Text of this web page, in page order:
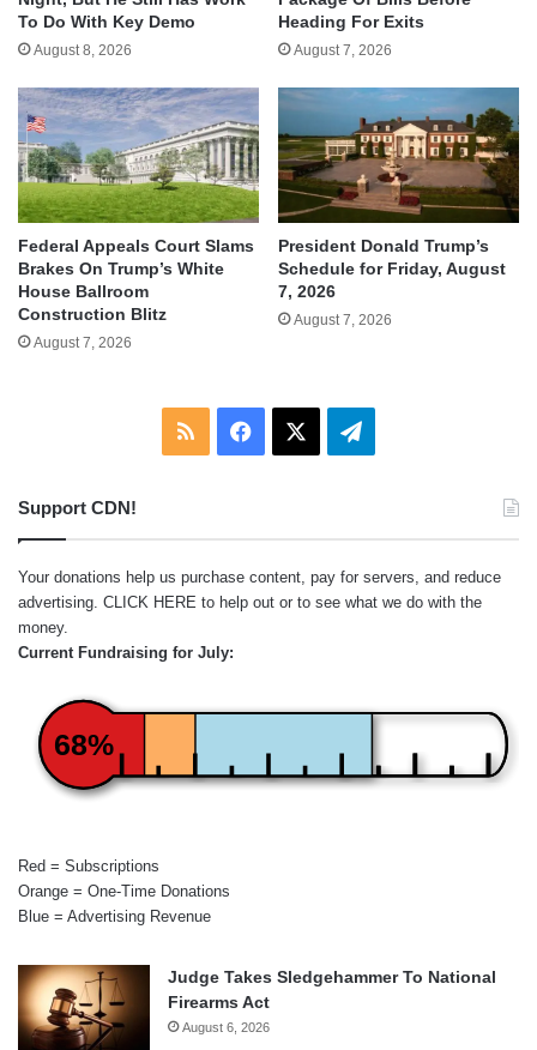
To Do With Key Demo
August 8, 2026
Heading For Exits
August 7, 2026
Federal Appeals Court Slams
Brakes On Trump’s White
House Ballroom
Construction Blitz
August 7, 2026
President Donald Trump’s
Schedule for Friday, August
7, 2026
August 7, 2026
RSS Facebook Telegram
Support CDN!
Your donations help us purchase content, pay for servers, and reduce
advertising. CLICK HERE to help out or to see what we do with the
money.
Current Fundraising for July:
68%
Red = Subscriptions
Orange = One-Time Donations
Blue = Advertising Revenue
Judge Takes Sledgehammer To National
Firearms Act
August 6, 2026